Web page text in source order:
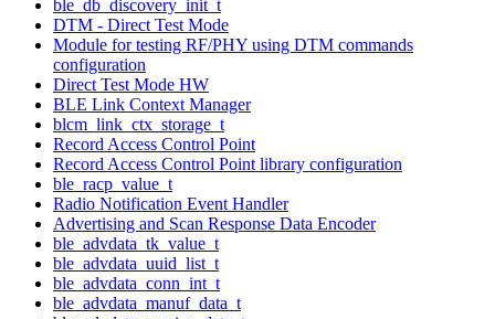
ble_db_discovery_init_t
DTM - Direct Test Mode
Module for testing RF/PHY using DTM commands
configuration
Direct Test Mode HW
BLE Link Context Manager
blcm_link_ctx_storage_t
Record Access Control Point
Record Access Control Point library configuration
ble_racp_value_t
Radio Notification Event Handler
Advertising and Scan Response Data Encoder
ble_advdata_tk_value_t
ble_advdata_uuid_list_t
ble_advdata_conn_int_t
ble_advdata_manuf_data_t